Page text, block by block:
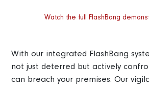
Watch the full FlashBang
With our integrated FlashBang
not just deterred but actively
can breach your premises. Our